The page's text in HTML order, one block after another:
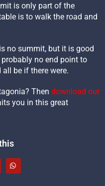
is only part of the
is to walk the road and
no summit, but it is good
no end point to
be if there were.
Then download our
you in this great